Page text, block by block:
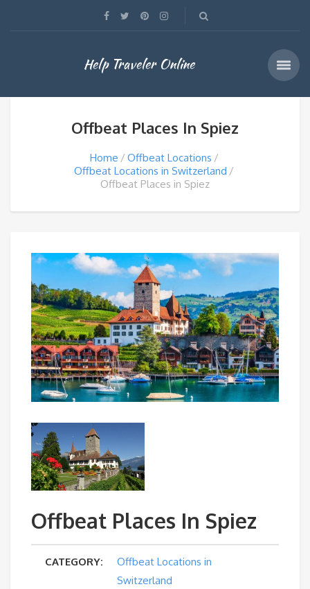
Help Traveler Online
Offbeat Places In Spiez
Home
Offbeat Locations
Offbeat Locations in Switzerland
Offbeat Places in Spiez
Offbeat Places In Spiez
CATEGORY:
Offbeat Locations in
Switzerland